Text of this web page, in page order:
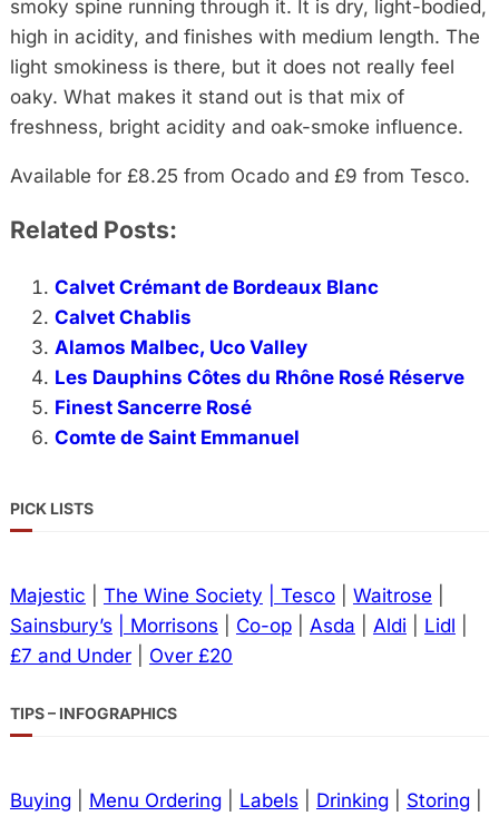
smoky spine running through it. It is dry, light-bodied,
high in acidity, and finishes with medium length. The
light smokiness is there, but it does not really feel
oaky. What makes it stand out is that mix of
freshness, bright acidity and oak-smoke influence.
Available for £8.25 from Ocado and £9 from Tesco.
Related Posts:
Calvet Crémant de Bordeaux Blanc
Calvet Chablis
Alamos Malbec, Uco Valley
Les Dauphins Côtes du Rhône Rosé Réserve
Finest Sancerre Rosé
Comte de Saint Emmanuel
PICK LISTS
Majestic The Wine Society | Tesco| Waitrose
Sainsbury’s
| Morrisons Co-op| Asda Aldi Lidl
£7 and Under| Over £20
TIPS – INFOGRAPHICS
Buying| Menu Ordering| Labels Drinking| Storing|